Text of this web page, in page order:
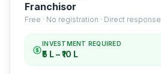
Franchisor
Free · No registration · Direct response
INVESTMENT REQUIRED
₹5 L – ₹10 L